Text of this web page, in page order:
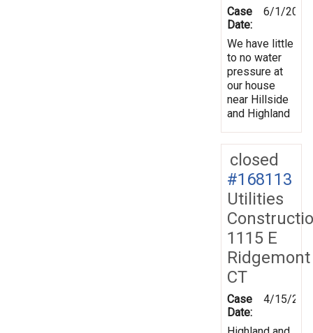
Case
Date:
6/1/2019
We have little
to no water
pressure at
our house
near Hillside
and Highland
closed
#168113
Utilities
1115 E
Ridgemont
CT
Case
Date:
4/15/